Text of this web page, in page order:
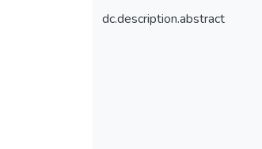
dc.description.abstract